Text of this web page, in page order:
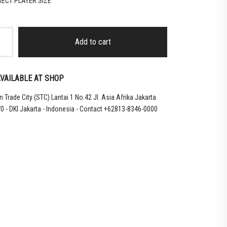
Add to cart
AT SHOP
Trade City (STC) Lantai 1 No.42 Jl. Asia Afrika Jakarta
- DKI Jakarta - Indonesia - Contact +62813-8346-0000